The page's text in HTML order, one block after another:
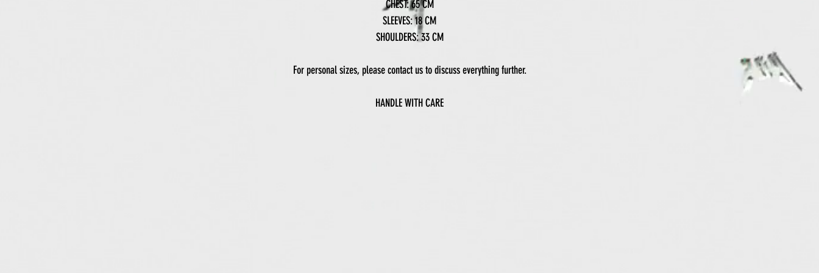
CHEST: 65 CM
SLEEVES: 18 CM
SHOULDERS: 33 CM
For personal sizes, please contact us to discuss everything further.
HANDLE WITH CARE